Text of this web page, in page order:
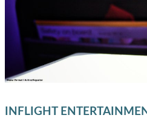
INFLIGHT